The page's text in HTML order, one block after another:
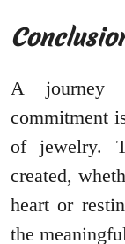
A journey
commitment
of jewelry.
created,
heart or
the